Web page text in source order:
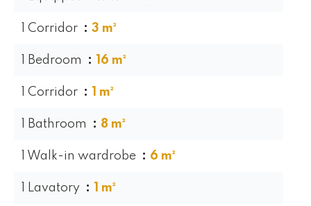
1 Corridor 3 m²
1 Bedroom 16 m²
1 Corridor 1 m²
1 Bathroom 8 m²
1 Walk-in wardrobe 6 m²
1 Lavatory 1 m²